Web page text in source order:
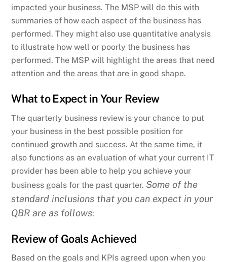
impacted your business. The MSP will do this with
summaries of how each aspect of the business has
performed. They might also use quantitative analysis
to illustrate how well or poorly the business has
performed. The MSP will highlight the areas that need
attention and the areas that are in good shape.
What to Expect in Your Review
The quarterly business review is your chance to put
your business in the best possible position for
continued growth and success. At the same time, it
also functions as an evaluation of what your current IT
provider has been able to help you achieve your
business goals for the past quarter. Some of the
standard inclusions that you can expect in your
QBR are as follows:
Review of Goals Achieved
Based on the goals and KPIs agreed upon when you